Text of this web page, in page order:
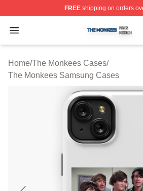
FREEshipping on orders
Open menu
The Monkees Shop ⚡️
Home/The Monkees Cases/
The Monkees Samsung Cases